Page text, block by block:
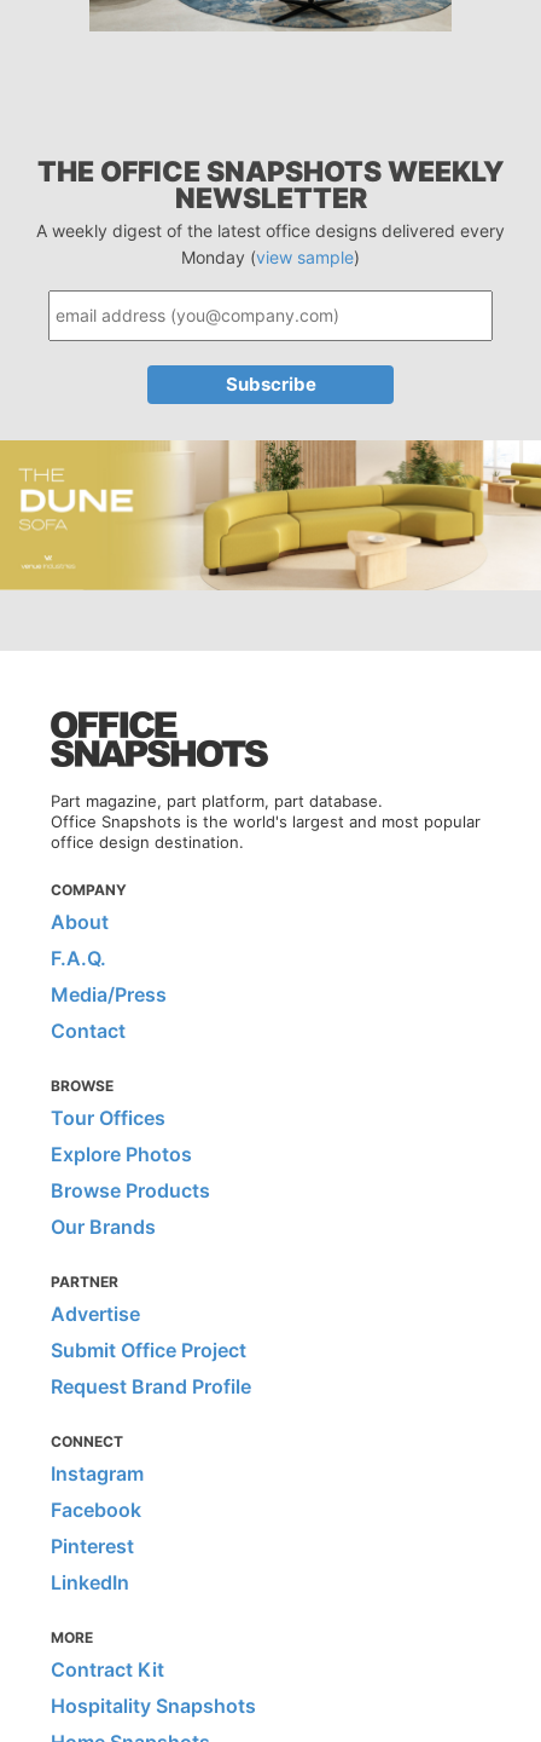
THE OFFICE SNAPSHOTS WEEKLY
NEWSLETTER
A weekly digest of the latest office designs delivered every
Monday (view sample)
Part magazine, part platform, part database.
Office Snapshots is the world's largest and most popular
office design destination.
COMPANY
About
F.A.Q.
Media/Press
Contact
BROWSE
Tour Offices
Explore Photos
Browse Products
Our Brands
PARTNER
Advertise
Submit Office Project
Request Brand Profile
CONNECT
Instagram
Facebook
Pinterest
LinkedIn
MORE
Contract Kit
Hospitality Snapshots